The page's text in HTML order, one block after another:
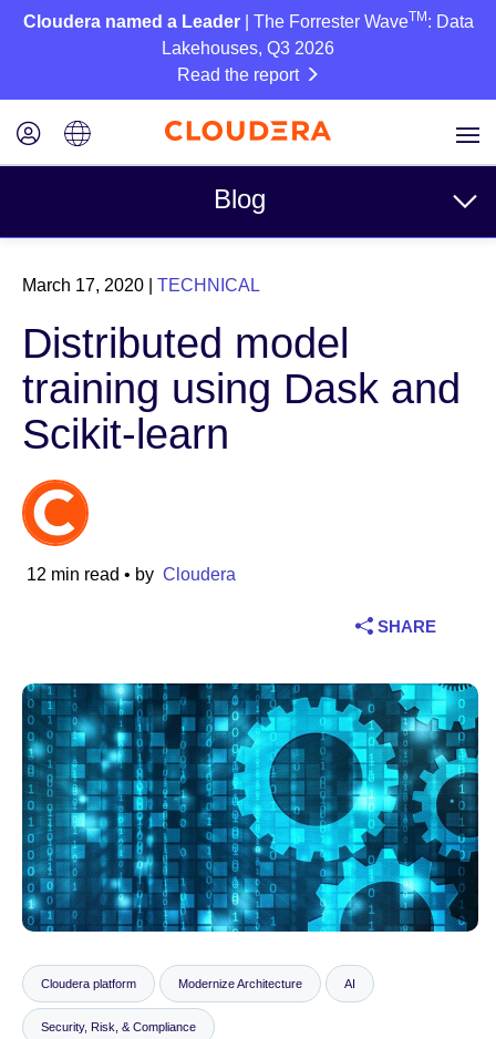
Cloudera named a Leader| The Forrester WaveTM : Data
Lakehouses, Q3 2026
Read the report
Blog
Topics
Business
Technical
Partners
Industry
Financial services
Insurance
Telecommunications
Technology
Public sector
Healthcare
Education
March 17, 2020 TECHNICAL
Distributed model
training using Dask and
Scikit-learn
12 min read • by Cloudera
SHARE
Cloudera platform Modernize Architecture AI
Security, Risk, & Compliance